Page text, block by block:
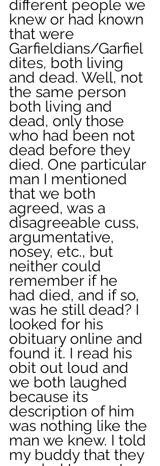
different people we
knew or had known
that were
Garfieldians/Garfiel
dites, both living
and dead. Well, not
the same person
both living and
dead, only those
who had been not
dead before they
died. One particular
man I mentioned
that we both
agreed, was a
disagreeable cuss,
argumentative,
nosey, etc., but
neither could
remember if he
had died, and if so,
was he still dead? I
looked for his
obituary online and
found it. I read his
obit out loud and
we both laughed
because its
description of him
was nothing like the
man we knew. I told
my buddy that they